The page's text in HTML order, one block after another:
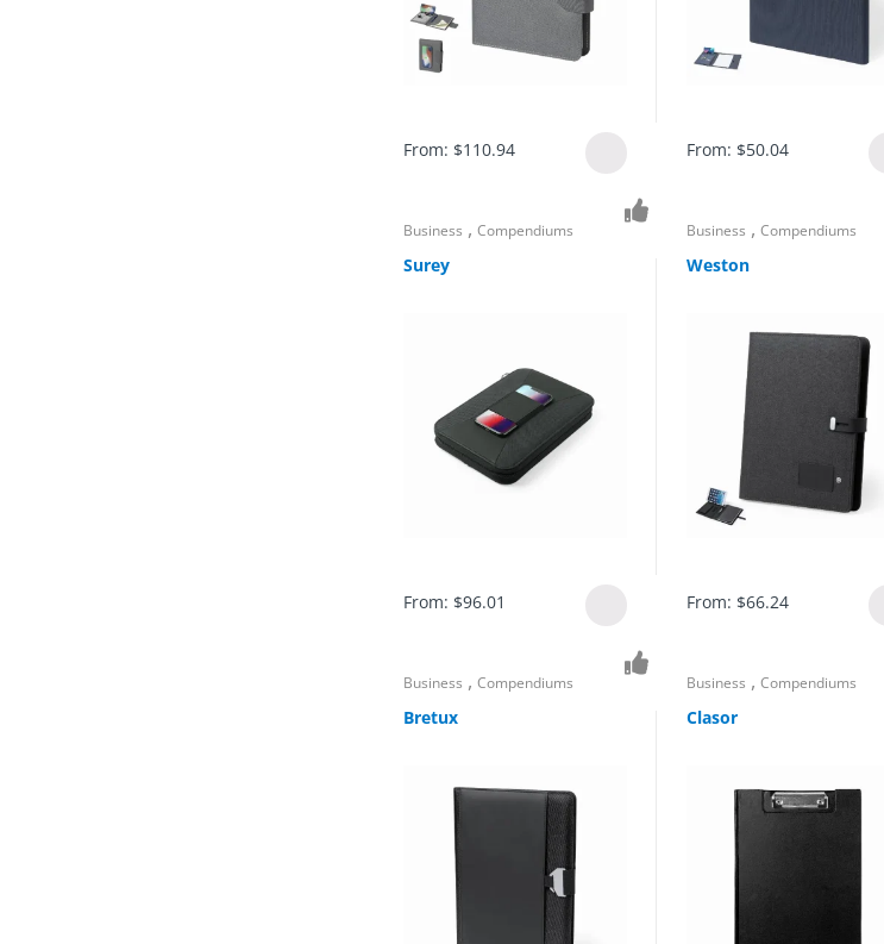
From: $110.94 From: $50.04
Business ,Compendiums
Surey
From: $96.01
Business ,Compendiums
Weston
From: $66.24
Business ,Compendiums
Bretux
Business ,Compendiums
Clasor